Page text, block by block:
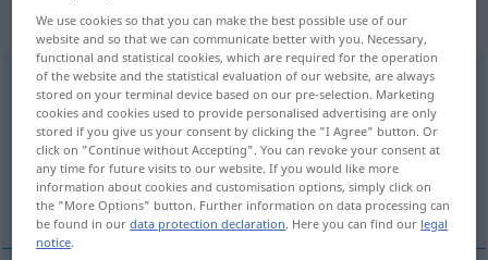
„bedrog“: onzijdig
bedrog [-ˈdrɔx]n
Overview of all translations
(For more details, click/tap on the translation)
Betrug, Schwindel, Täuschung
We use cookies so that you can make the best possible use of our
website and so that we can communicate better with you. Necessary,
functional and statistical cookies, which are required for the operation
of the website and the statistical evaluation of our website, are always
stored on your terminal device based on our pre-selection. Marketing
cookies and cookies used to provide personalised advertising are only
stored if you give us your consent by clicking the "I Agree" button. Or
click on "Continue without Accepting". You can revoke your consent at
any time for future visits to our website. If you would like more
information about cookies and customisation options, simply click on
the "More Options" button. Further information on data processing can
be found in ourdata protection declaration. Here you can find our legal
notice.